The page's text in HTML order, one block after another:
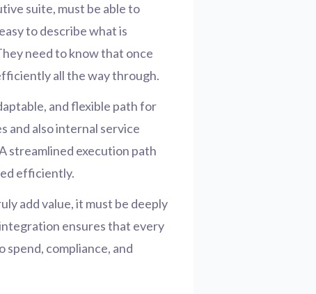
suite, must be able to
to describe what is
need to know that once
all the way through.
and flexible path for
and also internal service
execution path
efficiently.
add value, it must be deeply
ensures that every
compliance, and